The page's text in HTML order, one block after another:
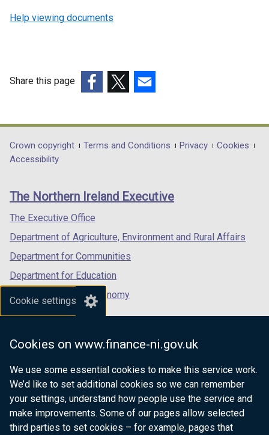
Cookie settings
Cookies on www.finance-ni.gov.uk
We use some essential cookies to make this service work.
We’d like to set additional cookies so we can remember
your settings, understand how people use the service and
make improvements. Some of our pages allow selected
third parties to set cookies – for example, pages that
Help viewing documents
Share this page
opens
in
/
tab)
opens
in
/
opens
in
/
Department
footer
links
Crown copyright Terms and Conditions Privacy
Cookies
Accessibility
The Northern Ireland Executive
The Executive Office
Department of Agriculture, Environment and Rural Affairs
Department for Communities
Department for Education
Department for the Economy
Department of Finance
Department for Health
Department of Justice
nidirect.gov.uk — the official government